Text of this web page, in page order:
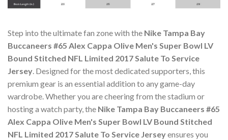
Step into the ultimate fan zone with the Nike Tampa Bay
Buccaneers #65 Alex Cappa Olive Men's Super Bowl LV
Bound Stitched NFL Limited 2017 Salute To Service
Jersey. Designed for the most dedicated supporters, this
premium gear is an essential addition to any game-day
wardrobe. Whether you are cheering from the stadium or
hosting a watch party, the Nike Tampa Bay Buccaneers #65
Alex Cappa Olive Men's Super Bowl LV Bound Stitched
NFL Limited 2017 Salute To Service Jerseyensures you